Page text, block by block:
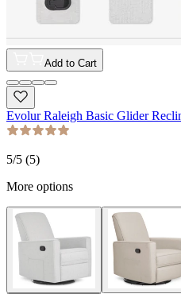
Add to Cart
Evolur Raleigh Basic Glider
5/5 (5)
More options